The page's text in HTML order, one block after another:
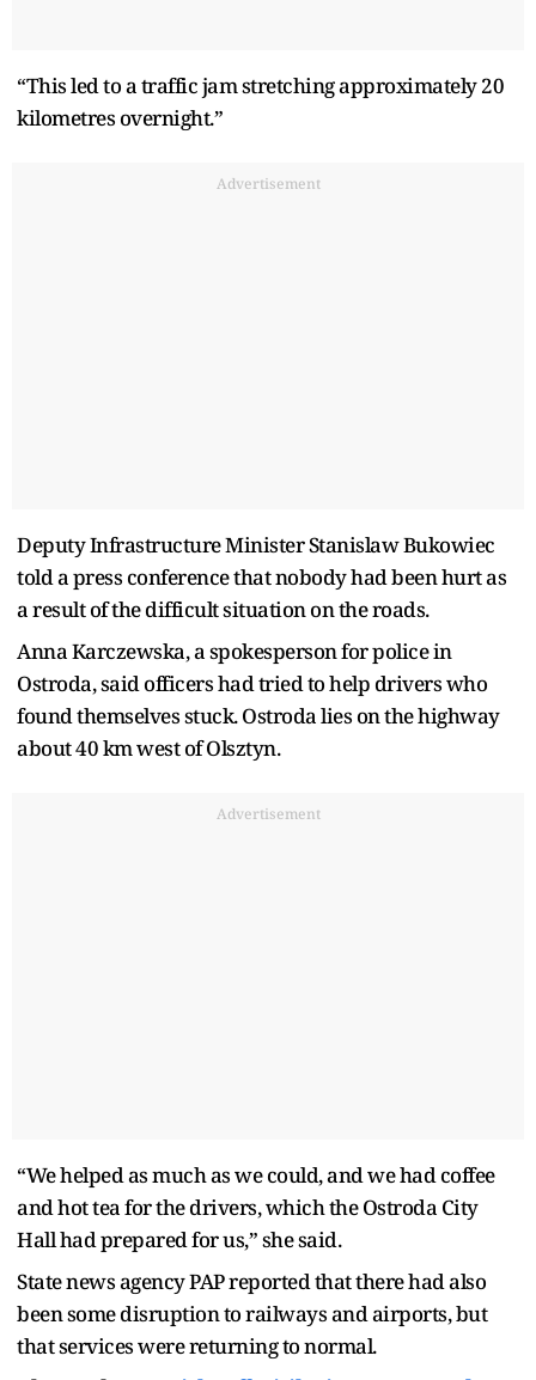
“This led to a traffic jam stretching approximately 20
kilometres overnight.”
Advertisement
Deputy Infrastructure Minister Stanislaw Bukowiec
told a press conference that nobody had been hurt as
a result of the difficult situation on the roads.
Anna Karczewska, a spokesperson for police in
Ostroda, said officers had tried to help drivers who
found themselves stuck. Ostroda lies on the highway
about 40 km west of Olsztyn.
Advertisement
“We helped as much as we could, and we had coffee
and hot tea for the drivers, which the Ostroda City
Hall had prepared for us,” she said.
State news agency PAP reported that there had also
been some disruption to railways and airports, but
that services were returning to normal.